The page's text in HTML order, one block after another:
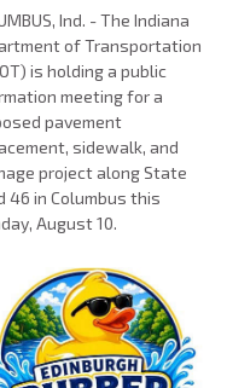
Ind. - The Indiana
of Transportation
is holding a public
meeting for a
pavement
sidewalk, and
project along State
46 in Columbus this
August 10.